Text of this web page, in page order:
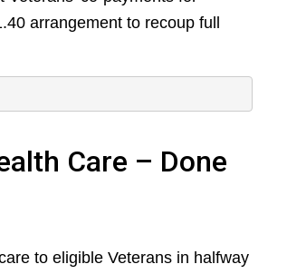
arrangement to recoup full
Care – Done
to eligible Veterans in halfway